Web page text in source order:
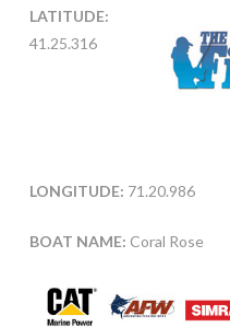
LATITUDE:
41.25.316
LONGITUDE: 71.20.986
BOAT NAME: Coral Rose